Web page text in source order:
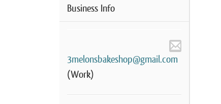
Business Info
3melonsbakeshop@gmail.com
(Work)